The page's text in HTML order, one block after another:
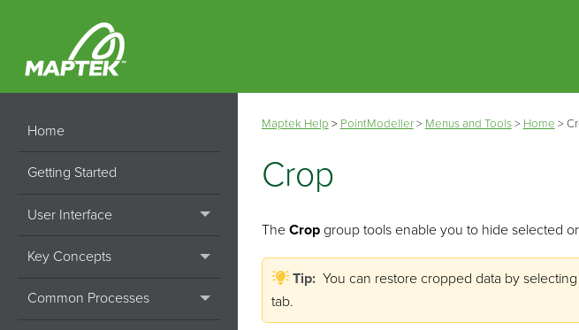
Home
Getting Started
User Interface
Key Concepts
Common Processes
Maptek Help > PointModeller > Menus and Tools> Home >
Crop
The Cropgroup tools enable you to hide selected
Tip: You can restore cropped data by selecting
tab.